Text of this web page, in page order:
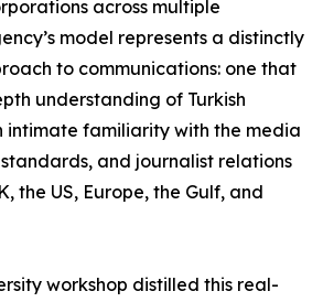
across multiple
model represents a distinctly
to communications: one that
understanding of Turkish
intimate familiarity with the media
and journalist relations
the US, Europe, the Gulf, and
workshop distilled this real-